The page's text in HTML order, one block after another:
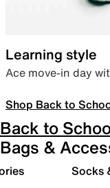
Learning style
Ace move-in day
Shop Back to
Back to
Bags &
Socks